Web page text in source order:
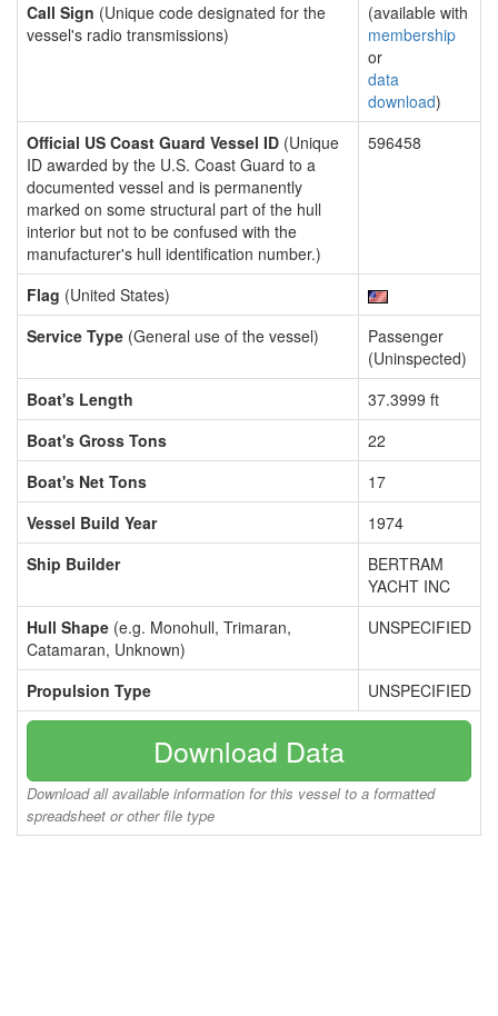
Call Sign (Unique code designated for the
vessel's radio transmissions)
(available with
membership
or
data
download)
Official US Coast Guard Vessel ID (Unique
ID awarded by the U.S. Coast Guard to a
documented vessel and is permanently
marked on some structural part of the hull
interior but not to be confused with the
manufacturer's hull identification number.)
596458
Flag (United States)
Service Type (General use of the vessel)
Passenger
(Uninspected)
Boat's Length
37.3999 ft
Boat's Gross Tons
22
Boat's Net Tons
17
Vessel Build Year
1974
Ship Builder
BERTRAM
YACHT INC
Hull Shape (e.g. Monohull, Trimaran,
Catamaran, Unknown)
UNSPECIFIED
Propulsion Type UNSPECIFIED
Download Data
Download all available information for this vessel to a formatted
spreadsheet or other file type